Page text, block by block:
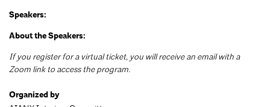
Speakers:
About the Speakers:
If you register for a virtual ticket, you will receive an email with a
Zoom link to access the program.
Organized by